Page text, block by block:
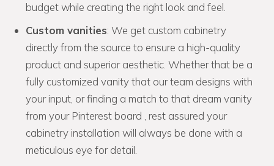
budget while creating the right look and feel.
Custom vanities: We get custom cabinetry
directly from the source to ensure a high-quality
product and superior aesthetic. Whether that be a
fully customized vanity that our team designs with
your input, or finding a match to that dream vanity
from your Pinterest board , rest assured your
cabinetry installation will always be done with a
meticulous eye for detail.